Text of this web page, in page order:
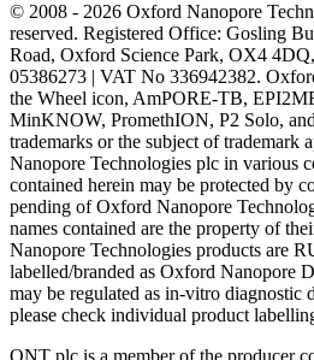
© 2008 - 2026 Oxford Nanopore
reserved. Registered Office: Gosling
Road, Oxford Science Park, OX4
05386273 | VAT No 336942382.
the Wheel icon, AmPORE-TB,
MinKNOW, PromethION, P2 Solo,
trademarks or the subject of trademark
Nanopore Technologies plc in various
contained herein may be protected by
pending of Oxford Nanopore
names contained are the property of
Nanopore Technologies products are
labelled/branded as Oxford Nanopore
may be regulated as in‐vitro diagnostic
please check individual product